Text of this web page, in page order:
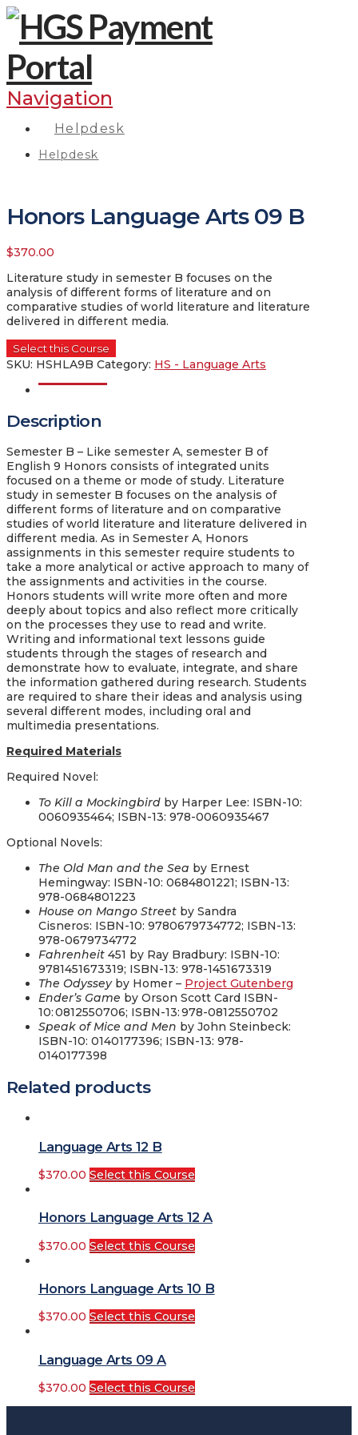
Navigation
Helpdesk
Helpdesk
Honors Language Arts 09 B
$370.00
Literature study in semester B focuses on the
analysis of different forms of literature and on
comparative studies of world literature and literature
delivered in different media.
Select this Course
SKU: HSHLA9B Category: HS - Language Arts
Description
Description
Semester B – Like semester A, semester B of
English 9 Honors consists of integrated units
focused on a theme or mode of study. Literature
study in semester B focuses on the analysis of
different forms of literature and on comparative
studies of world literature and literature delivered in
different media. As in Semester A, Honors
assignments in this semester require students to
take a more analytical or active approach to many of
the assignments and activities in the course.
Honors students will write more often and more
deeply about topics and also reflect more critically
on the processes they use to read and write.
Writing and informational text lessons guide
students through the stages of research and
demonstrate how to evaluate, integrate, and share
the information gathered during research. Students
are required to share their ideas and analysis using
several different modes, including oral and
multimedia presentations.
Required Materials
Required Novel:
To Kill a Mockingbird by Harper Lee: ISBN-10:
0060935464; ISBN-13: 978-0060935467
Optional Novels:
The Old Man and the Sea by Ernest
Hemingway: ISBN-10: 0684801221; ISBN-13:
978-0684801223
House on Mango Street by Sandra
Cisneros: ISBN-10: 9780679734772; ISBN-13:
978-0679734772
Fahrenheit 451 by Ray Bradbury: ISBN-10:
9781451673319; ISBN-13: 978-1451673319
The Odysseyby Homer – Project Gutenberg
Ender’s Game by Orson Scott Card ISBN-
10: 0812550706; ISBN-13: 978-0812550702
Speak of Mice and Men by John Steinbeck:
ISBN-10: 0140177396; ISBN-13: 978-
0140177398
Related products
Language Arts 12 B
$370.00 Select this Course
Honors Language Arts 12 A
$370.00 Select this Course
Honors Language Arts 10 B
$370.00 Select this Course
Language Arts 09 A
$370.00 Select this Course